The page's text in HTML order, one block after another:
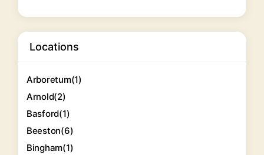
Locations
Arboretum(1)
Arnold(2)
Basford(1)
Beeston(6)
Bingham(1)